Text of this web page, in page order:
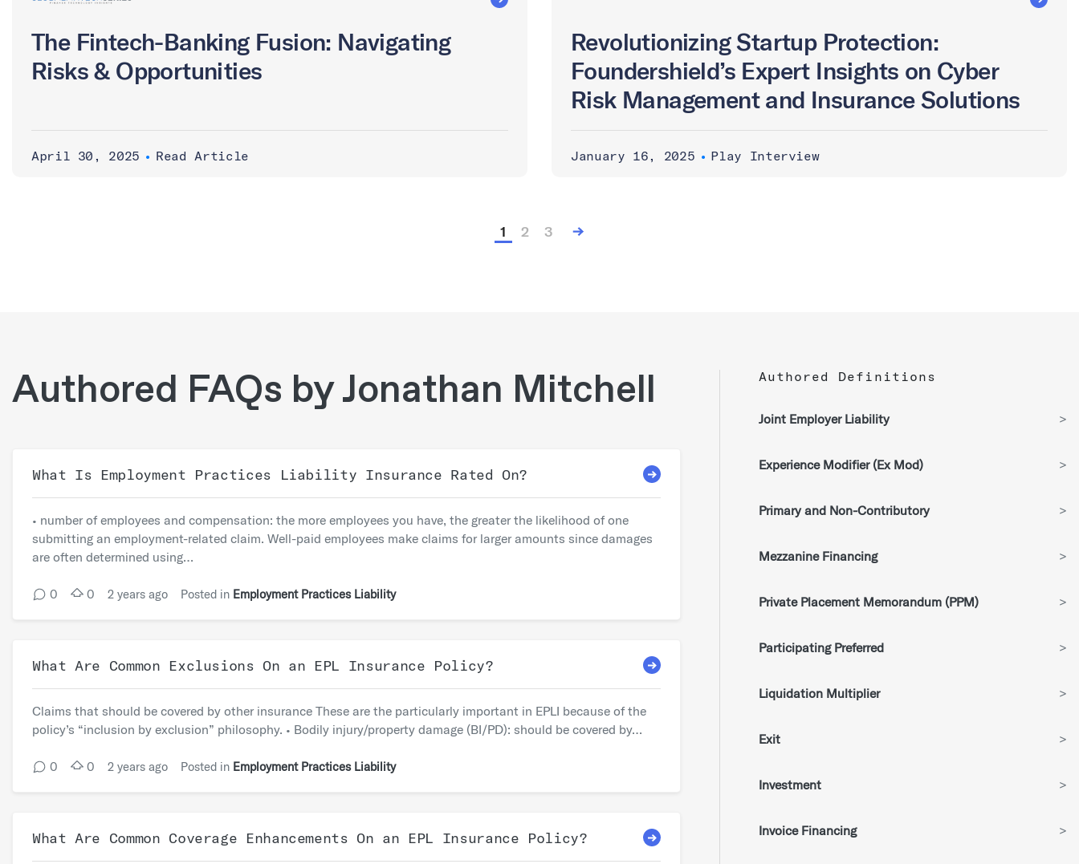
The Fintech-Banking Fusion: Navigating
Risks & Opportunities
April 30, 2025 • Read Article
Revolutionizing Startup Protection:
Foundershield’s Expert Insights on Cyber
Risk Management and Insurance Solutions
January 16, 2025 • Play Interview
1 2 3
Authored FAQs by Jonathan Mitchell
What Is Employment Practices Liability Insurance Rated On?
• number of employees and compensation: the more employees you have, the greater the likelihood of one
submitting an employment-related claim. Well-paid employees make claims for larger amounts since damages
are often determined using…
0 0 2 years ago Posted in Employment Practices Liability
What Are Common Exclusions On an EPL Insurance Policy?
Claims that should be covered by other insurance These are the particularly important in EPLI because of the
policy’s “inclusion by exclusion” philosophy. • Bodily injury/property damage (BI/PD): should be covered by…
0 0 2 years ago Posted in Employment Practices Liability
What Are Common Coverage Enhancements On an EPL Insurance Policy?
Authored Definitions
Joint Employer Liability >
Experience Modifier (Ex Mod) >
Primary and Non-Contributory >
Mezzanine Financing >
Private Placement Memorandum (PPM) >
Participating Preferred >
Liquidation Multiplier >
Exit >
Investment >
Invoice Financing >